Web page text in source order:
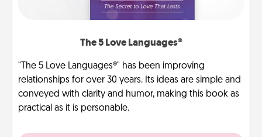
The 5 Love Languages®
"The 5 Love Languages®" has been improving
relationships for over 30 years. Its ideas are simple and
conveyed with clarity and humor, making this book as
practical as it is personable.